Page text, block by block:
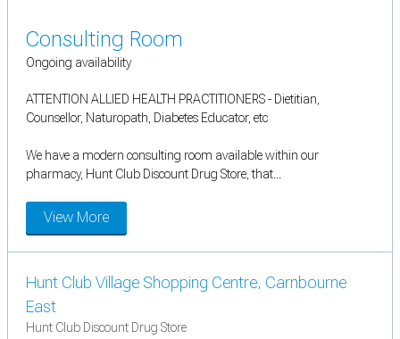
Consulting Room
Ongoing availability
ATTENTION ALLIED HEALTH PRACTITIONERS - Dietitian,
Counsellor, Naturopath, Diabetes Educator, etc
We have a modern consulting room available within our
pharmacy, Hunt Club Discount Drug Store, that...
View More
Hunt Club Village Shopping Centre, Carnbourne
East
Hunt Club Discount Drug Store